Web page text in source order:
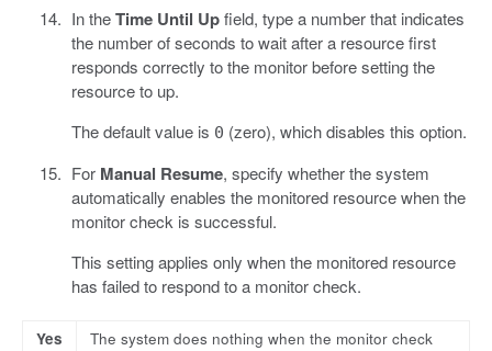
In theTime Until Upfield, type a number that indicates
the number of seconds to wait after a resource first
responds correctly to the monitor before setting the
resource to up.
The default value is 0 (zero), which disables this option.
For Manual Resume, specify whether the system
automatically enables the monitored resource when the
monitor check is successful.
This setting applies only when the monitored resource
has failed to respond to a monitor check.
Yes
The system does nothing when the monitor check